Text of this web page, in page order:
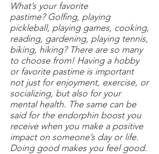
What’s your favorite
pastime? Golfing, playing
pickleball, playing games, cooking,
reading, gardening, playing tennis,
biking, hiking? There are so many
to choose from! Having a hobby
or favorite pastime is important
not just for enjoyment, exercise, or
socializing, but also for your
mental health. The same can be
said for the endorphin boost you
receive when you make a positive
impact on someone’s day or life.
Doing good makes you feel good.